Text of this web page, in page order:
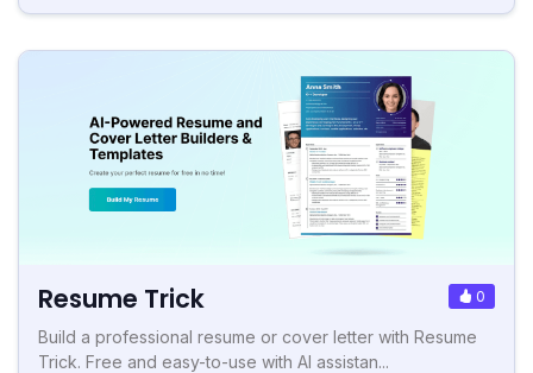
Resume Trick 0
Build a professional resume or cover letter with Resume
Trick. Free and easy-to-use with AI assistan...